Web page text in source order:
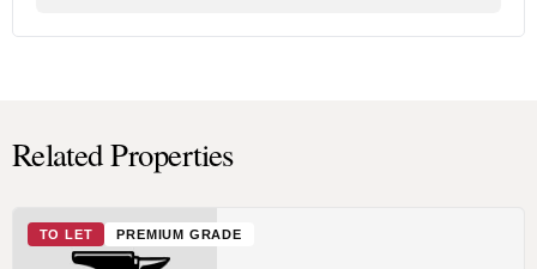
Related Properties
TO LET PREMIUM GRADE